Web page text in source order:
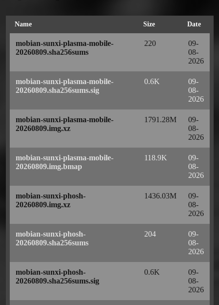
Name Size Date
mobian-sunxi-plasma-mobile-
20260809.sha256sums
220
09-
08-
2026
mobian-sunxi-plasma-mobile-
20260809.sha256sums.sig
0.6K
09-
08-
2026
mobian-sunxi-plasma-mobile-
20260809.img.xz
1791.28M
09-
08-
2026
mobian-sunxi-plasma-mobile-
20260809.img.bmap
118.9K
09-
08-
2026
mobian-sunxi-phosh-
20260809.img.xz
1436.03M
09-
08-
2026
mobian-sunxi-phosh-
20260809.sha256sums
204
09-
08-
2026
mobian-sunxi-phosh-
20260809.sha256sums.sig
0.6K
09-
08-
2026